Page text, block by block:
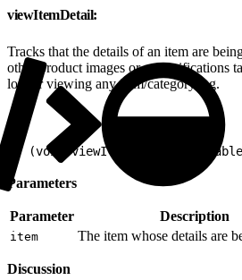
viewItemDetail:
Tracks that the details of an item are
other product images or a specifications
longer viewing any item/category/tag.
- (void)viewItemDetail:(nullable
Parameters
Parameter Description
item The item whose details are
Discussion